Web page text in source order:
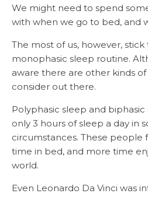
We might need to spend
with when we go to bed, and
The most of us, however,
monophasic sleep routine.
aware there are other kinds
consider out there.
Polyphasic sleep and
only 3 hours of sleep a day in
circumstances. These people
time in bed, and more time
world.
Even Leonardo Da Vinci was